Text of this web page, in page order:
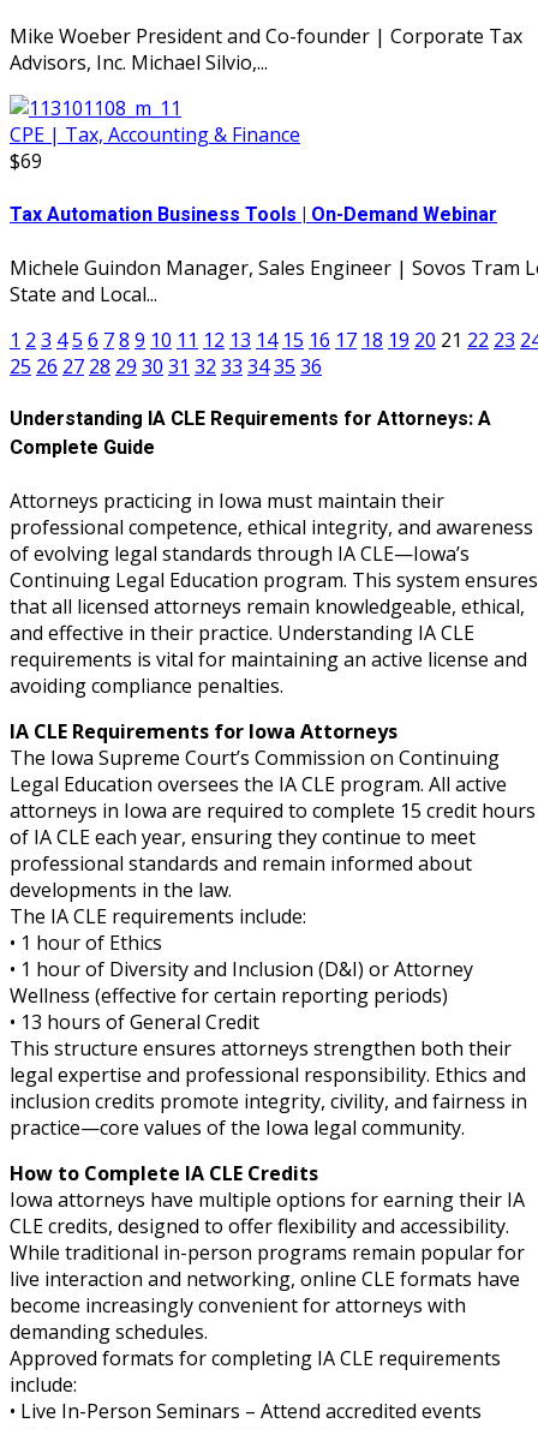
Mike Woeber President and Co-founder | Corporate Tax
Advisors, Inc. Michael Silvio,...
CPE | Tax, Accounting & Finance
$69
Tax Automation Business Tools | On-Demand Webinar
Michele Guindon Manager, Sales Engineer | Sovos Tram
State and Local...
1 2 3 45 6 78 9 10 11 12 13 14 15 16 17 18 19 20 21 22 23
25 26 27 28 29 30 31 32 33 3435 36
Understanding IA CLE Requirements for Attorneys: A
Complete Guide
Attorneys practicing in Iowa must maintain their
professional competence, ethical integrity, and awareness
of evolving legal standards through IA CLE—Iowa’s
Continuing Legal Education program. This system ensures
that all licensed attorneys remain knowledgeable, ethical,
and effective in their practice. Understanding IA CLE
requirements is vital for maintaining an active license and
avoiding compliance penalties.
IA CLE Requirements for Iowa Attorneys
The Iowa Supreme Court’s Commission on Continuing
Legal Education oversees the IA CLE program. All active
attorneys in Iowa are required to complete 15 credit hours
of IA CLE each year, ensuring they continue to meet
professional standards and remain informed about
developments in the law.
The IA CLE requirements include:
• 1 hour of Ethics
• 1 hour of Diversity and Inclusion (D&I) or Attorney
Wellness (effective for certain reporting periods)
• 13 hours of General Credit
This structure ensures attorneys strengthen both their
legal expertise and professional responsibility. Ethics and
inclusion credits promote integrity, civility, and fairness in
practice—core values of the Iowa legal community.
How to Complete IA CLE Credits
Iowa attorneys have multiple options for earning their IA
CLE credits, designed to offer flexibility and accessibility.
While traditional in-person programs remain popular for
live interaction and networking, online CLE formats have
become increasingly convenient for attorneys with
demanding schedules.
Approved formats for completing IA CLE requirements
include:
• Live In-Person Seminars – Attend accredited events